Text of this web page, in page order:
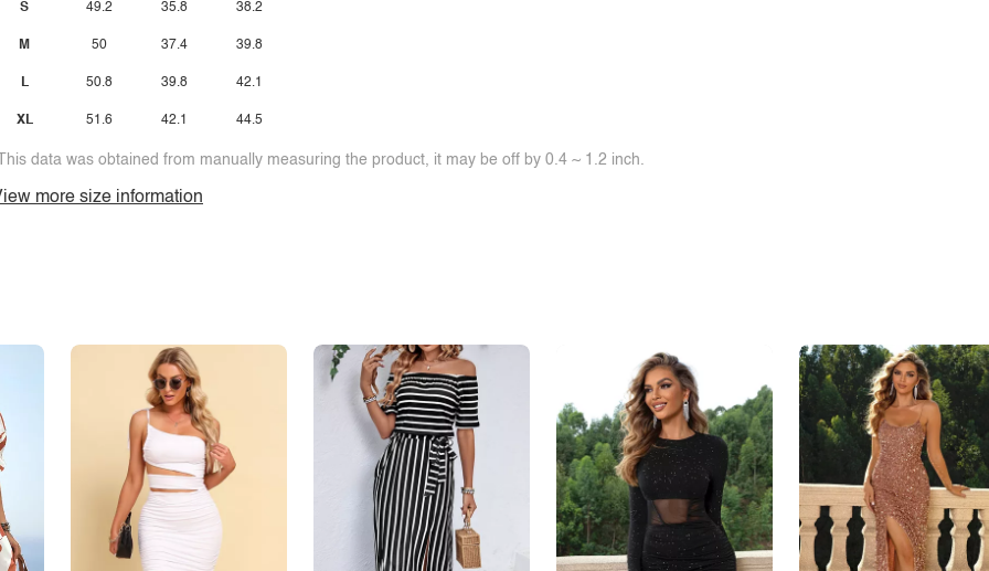
S
M
L
XL
49.2
50
50.8
51.6
35.8
37.4
39.8
42.1
38.2
39.8
42.1
44.5
data was obtained from manually measuring the product, it may be off by 0.4 ~ 1.2 inch.
more size information